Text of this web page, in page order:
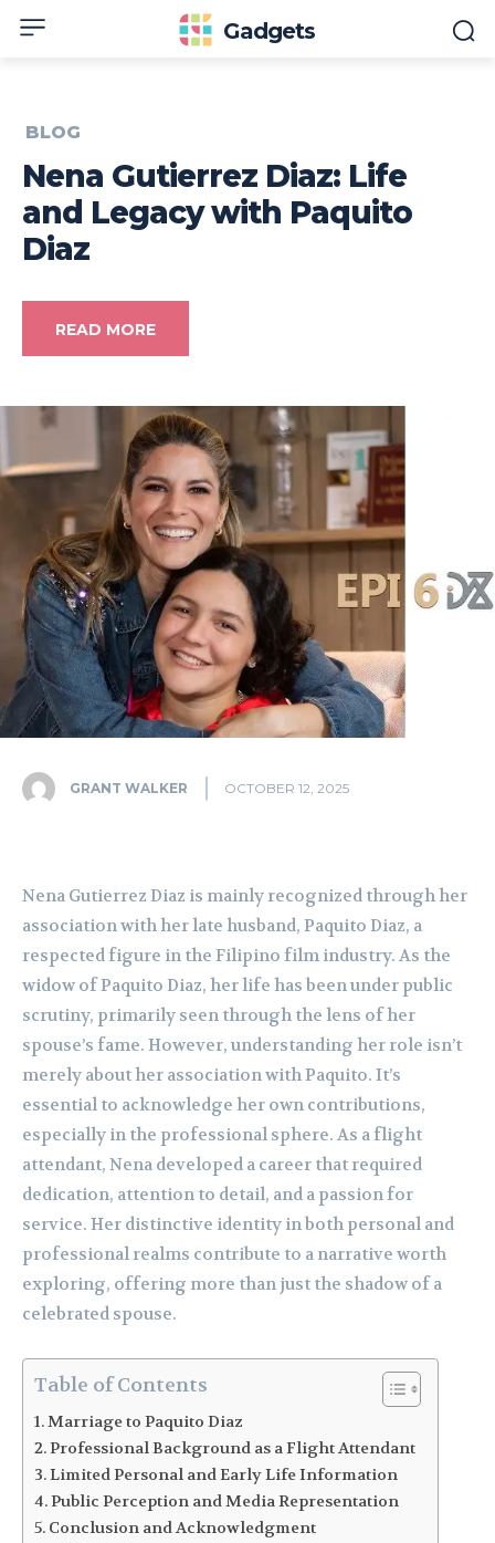
Gadgets
BLOG
Nena Gutierrez Diaz: Life
and Legacy with Paquito
Diaz
READ MORE
GRANT WALKER OCTOBER 12, 2025
Nena Gutierrez Diaz is mainly recognized through her
association with her late husband, Paquito Diaz, a
respected figure in the Filipino film industry. As the
widow of Paquito Diaz, her life has been under public
scrutiny, primarily seen through the lens of her
spouse’s fame. However, understanding her role isn’t
merely about her association with Paquito. It’s
essential to acknowledge her own contributions,
especially in the professional sphere. As a flight
attendant, Nena developed a career that required
dedication, attention to detail, and a passion for
service. Her distinctive identity in both personal and
professional realms contribute to a narrative worth
exploring, offering more than just the shadow of a
celebrated spouse.
Table of Contents
Marriage to Paquito Diaz
Professional Background as a Flight Attendant
Limited Personal and Early Life Information
Public Perception and Media Representation
Conclusion and Acknowledgment